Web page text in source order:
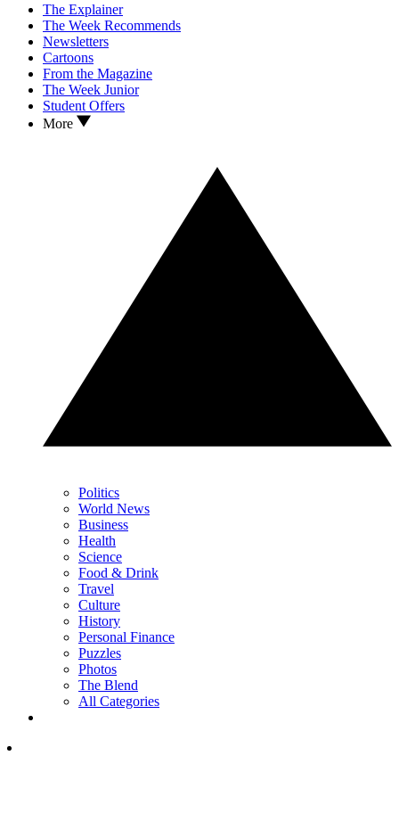
The Explainer
The Week Recommends
Newsletters
Cartoons
From the Magazine
The Week Junior
Student Offers
More
Politics
World News
Business
Health
Science
Food & Drink
Travel
Culture
History
Personal Finance
Puzzles
Photos
The Blend
All Categories